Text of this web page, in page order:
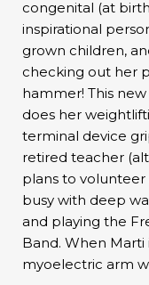
congenital (at
inspirational
grown children,
checking out her
hammer! This
does her
terminal device
retired teacher
plans to volunteer
busy with deep
and playing the
Band. When Marti
myoelectric arm